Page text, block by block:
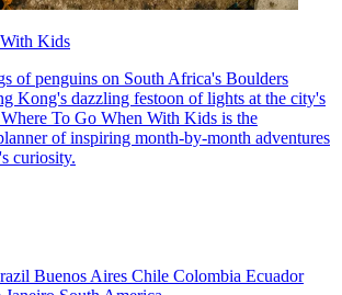
Kids
of penguins on South Africa's Boulders
Kong's dazzling festoon of lights at the city's
To Go When With Kids is the
of inspiring month-by-month adventures
curiosity.
Buenos Aires Chile Colombia Ecuador